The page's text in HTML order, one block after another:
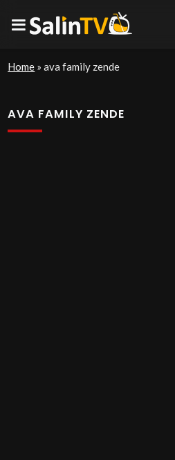
Home »ava family zende
AVA FAMILY ZENDE